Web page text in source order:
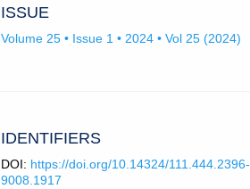
ISSUE
Volume 25 • Issue 1 • 2024 • Vol 25 (2024)
IDENTIFIERS
DOI: https://doi.org/10.14324/111.444.2396-
9008.1917